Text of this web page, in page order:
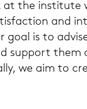
at the in­sti­tu­te
and
goal is to
sup­port
we aim to